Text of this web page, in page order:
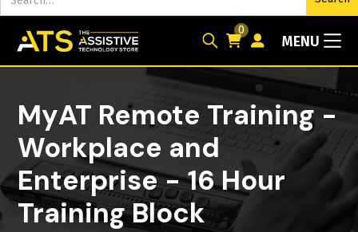
MENU
0
MyAT Remote Training -
Workplace and
Enterprise - 16 Hour
Training Block